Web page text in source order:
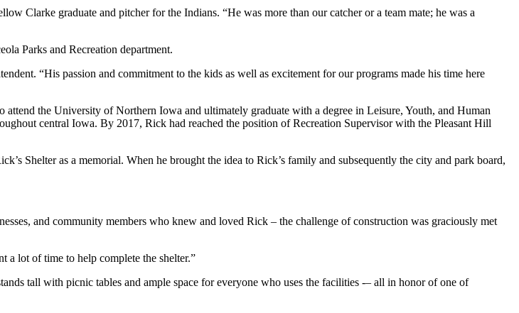
Clarke graduate and pitcher for the Indians. “He was more than our catcher or a team mate; he was a
Parks and Recreation department.
“His passion and commitment to the kids as well as excitement for our programs made his time here
the University of Northern Iowa and ultimately graduate with a degree in Leisure, Youth, and Human
central Iowa. By 2017, Rick had reached the position of Recreation Supervisor with the Pleasant Hill
Shelter as a memorial. When he brought the idea to Rick’s family and subsequently the city and park board,
and community members who knew and loved Rick – the challenge of construction was graciously met
a lot of time to help complete the shelter.”
tall with picnic tables and ample space for everyone who uses the facilities -– all in honor of one of